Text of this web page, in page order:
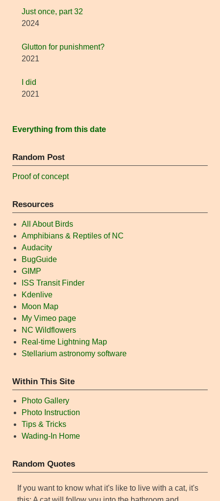
Just once, part 32
2024
Glutton for punishment?
2021
I did
2021
Everything from this date
Random Post
Proof of concept
Resources
All About Birds
Amphibians & Reptiles of NC
Audacity
BugGuide
GIMP
ISS Transit Finder
Kdenlive
Moon Map
My Vimeo page
NC Wildflowers
Real-time Lightning Map
Stellarium astronomy software
Within This Site
Photo Gallery
Photo Instruction
Tips & Tricks
Wading-In Home
Random Quotes
If you want to know what it's like to live with a cat, it's